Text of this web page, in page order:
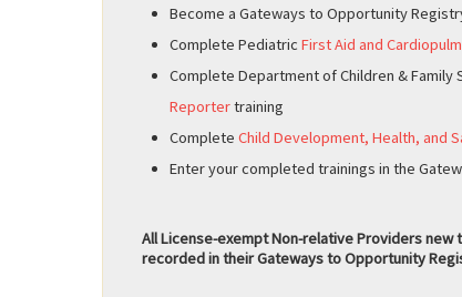
Become a Gateways to Opportunity
Complete Pediatric First Aid and
Complete Department of Children & Family
Reportertraining
Complete Child Development, Health, and
Enter your completed trainings in the
All License-exempt Non-relative Providers
recorded in their Gateways to Opportunity